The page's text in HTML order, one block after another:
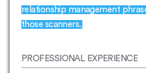
relationship management
those scanners.]
PROFESSIONAL EXPERIENCE